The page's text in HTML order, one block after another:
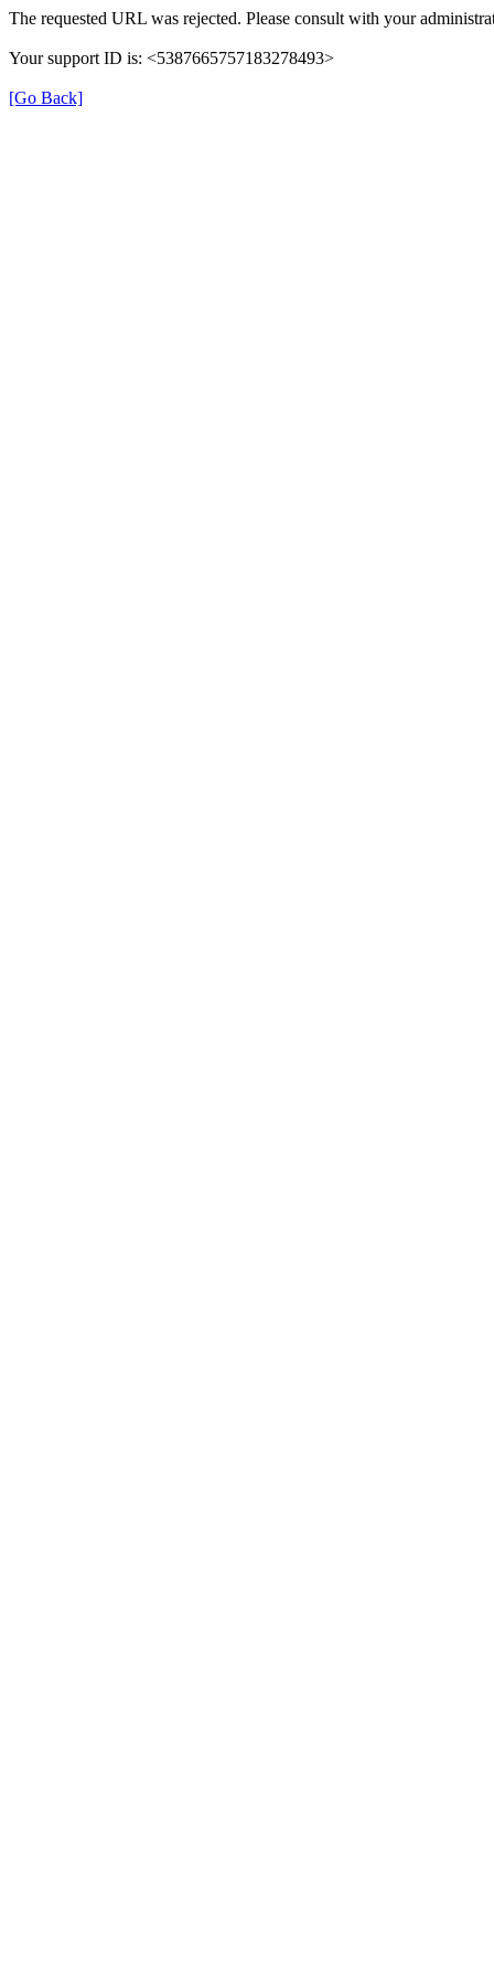
The requested URL was rejected. Please consult with your
Your support ID is: <5387665757183278493>
[Go Back]